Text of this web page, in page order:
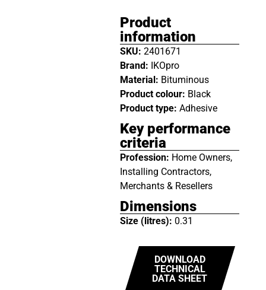
Product
information
SKU: 2401671
Brand: IKOpro
Material: Bituminous
Product colour: Black
Product type: Adhesive
Key performance
criteria
Profession: Home Owners,
Installing Contractors,
Merchants & Resellers
Dimensions
Size (litres): 0.31
DOWNLOAD
TECHNICAL
DATA SHEET